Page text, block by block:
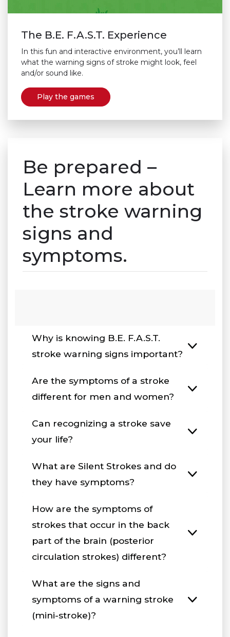
The B.E. F.A.S.T. Experience
In this fun and interactive environment, you’ll learn
what the warning signs of stroke might look, feel
and/or sound like.
Play the games
Be prepared –
Learn more about
the stroke warning
signs and
symptoms.
Why is knowing B.E. F.A.S.T.
stroke warning signs important?
Are the symptoms of a stroke
different for men and women?
Can recognizing a stroke save
your life?
What are Silent Strokes and do
they have symptoms?
How are the symptoms of
strokes that occur in the back
part of the brain (posterior
circulation strokes) different?
What are the signs and
symptoms of a warning stroke
(mini-stroke)?